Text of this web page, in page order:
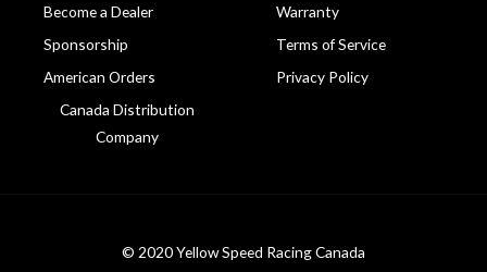
Become a Dealer
Sponsorship
American Orders
Canada Distribution
Company
Warranty
Terms of Service
Privacy Policy
© 2020 Yellow Speed Racing Canada